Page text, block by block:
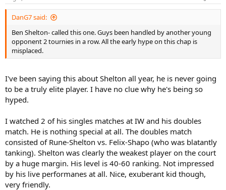
s
:
DanG7 said:
Ben Shelton- called this one. Guys been handled by another young
opponent 2 tournies in a row. All the early hype on this chap is
misplaced.
I've been saying this about Shelton all year, he is never going
to be a truly elite player. I have no clue why he's being so
hyped.
I watched 2 of his singles matches at IW and his doubles
match. He is nothing special at all. The doubles match
consisted of Rune-Shelton vs. Felix-Shapo (who was blatantly
tanking). Shelton was clearly the weakest player on the court
by a huge margin. His level is 40-60 ranking. Not impressed
by his live performanes at all. Nice, exuberant kid though,
very friendly.